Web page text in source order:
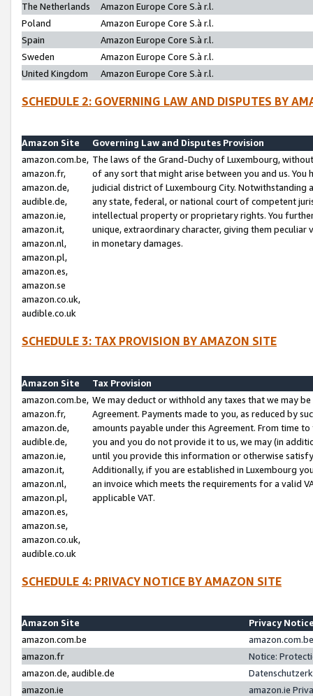
The Netherlands
Amazon Europe Core S.à r.l.
Poland
Amazon Europe Core S.à r.l.
Spain
Amazon Europe Core S.à r.l.
Sweden
Amazon Europe Core S.à r.l.
United Kingdom
Amazon Europe Core S.à r.l.
SCHEDULE 2: GOVERNING LAW AND DISPUTES BY
Amazon Site
Governing Law and Disputes Provision
amazon.com.be,
amazon.fr,
amazon.de,
audible.de,
amazon.ie,
amazon.it,
amazon.nl,
amazon.pl,
amazon.es,
amazon.se
amazon.co.uk,
audible.co.uk
The laws of the Grand-Duchy of Luxembourg,
of any sort that might arise between you and us.
judicial district of Luxembourg City. Notwithstanding
any state, federal, or national court of competent
intellectual property or proprietary rights. You
unique, extraordinary character, giving them
in monetary damages.
SCHEDULE 3: TAX PROVISION BY AMAZON SITE
Amazon Site
Tax Provision
amazon.com.be,
amazon.fr,
amazon.de,
audible.de,
amazon.ie,
amazon.it,
amazon.nl,
amazon.pl,
amazon.es,
amazon.se,
amazon.co.uk,
audible.co.uk
We may deduct or withhold any taxes that we may
Agreement. Payments made to you, as reduced by
amounts payable under this Agreement. From time
you and you do not provide it to us, we may (in
until you provide this information or otherwise
Additionally, if you are established in Luxembourg
an invoice which meets the requirements for a valid
applicable VAT.
SCHEDULE 4: PRIVACY NOTICE BY AMAZON SITE
Amazon Site
Privacy
amazon.com.be
amazon.fr
Notice:
amazon.de, audible.de
amazon.ie
amazon.ie